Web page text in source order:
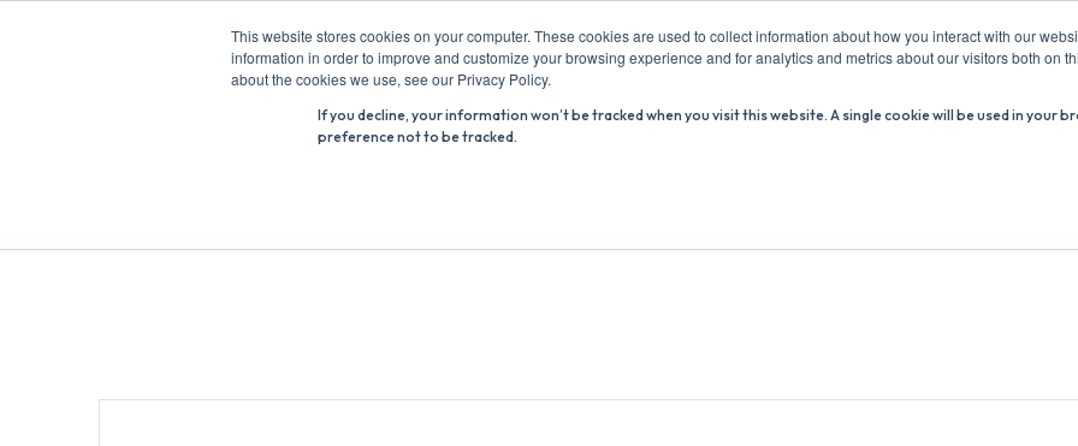
This website stores cookies on your computer. These cookies are used to collect information about how you interact with our
information in order to improve and customize your browsing experience and for analytics and metrics about our visitors both on
about the cookies we use, see our Privacy Policy.
If you decline, your information won’t be tracked when you visit this website. A single cookie will be used in your
preference not to be tracked.
Search
for: